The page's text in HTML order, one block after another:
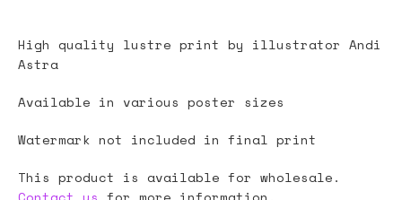
High quality lustre print by illustrator Andi
Astra
Available in various poster sizes
Watermark not included in final print
This product is available for wholesale.